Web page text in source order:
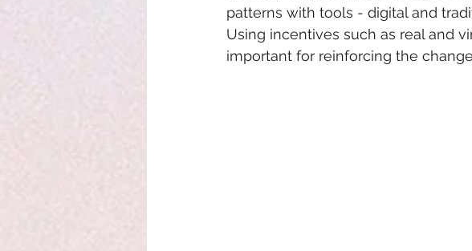
patterns with tools - digital and
Using incentives such as real and
important for reinforcing the